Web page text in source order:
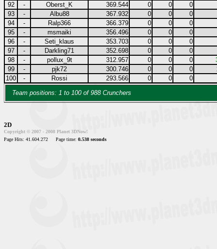
92
- Oberst_K 369.544 0 0
0
93
- Albu88 367.932 0 0
0
94
- Ralp366 366.379 0 0
0
95
- msmaiki 356.496 0 0
0
96
- Seti_klaus 353.703 0 0
0
97
- Darkling71 352.698 0 0
0
98
- pollux_9t 312.957 0 0 0
99
- pjk72 300.746 0 0 0
100
- Rossi 293.566 0 0
0
Team positions: 1 to 100 of 988 Crunchers
2D
Copyright © 2007 - 2008 Planet 3DNow!
Page Hits: 41.604.272
Page time: 0.538 seconds